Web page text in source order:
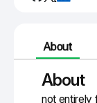
About
About
not entirely